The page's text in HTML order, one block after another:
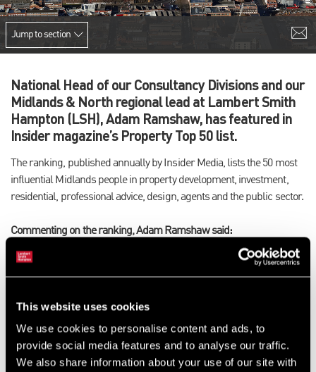
This website uses cookies
We use cookies to personalise content and ads, to
provide social media features and to analyse our traffic.
We also share information about your use of our site with
Jump to section
National Head of our Consultancy Divisions and our
Midlands & North regional lead at Lambert Smith
Hampton (LSH), Adam Ramshaw, has featured in
Insider magazine’s Property Top 50 list.
The ranking, published annually by Insider Media, lists the 50 most
influential Midlands people in property development, investment,
residential, professional advice, design, agents and the public sector.
Commenting on the ranking, Adam Ramshaw said:
“It’s flattering to be featured among industry peers, many of whom
I’ve worked with and admired since returning to Birmingham
years have tested us all. If nothing else, this list of influential leaders
demonstrates the resilience of our sector, as well as LSH’s can-do
attitude to overcoming market challenges. I look forward to
contributing further to all that our great region has to offer.”